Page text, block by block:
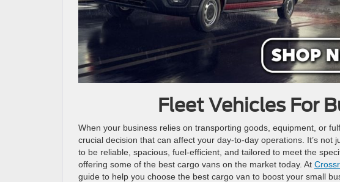
Fleet Vehicles For
When your business relies on transporting goods, equipment, or
crucial decision that can affect your day-to-day operations. It’s
to be reliable, spacious, fuel-efficient, and tailored to meet the
offering some of the best cargo vans on the market today. At
guide to help you choose the best cargo van to boost your small